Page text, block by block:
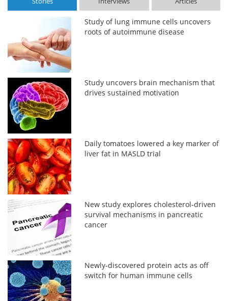
Study of lung immune cells uncovers
roots of autoimmune disease
Study uncovers brain mechanism that
drives sustained motivation
Daily tomatoes lowered a key marker of
liver fat in MASLD trial
New study explores cholesterol-driven
survival mechanisms in pancreatic
cancer
Newly-discovered protein acts as off
switch for human immune cells